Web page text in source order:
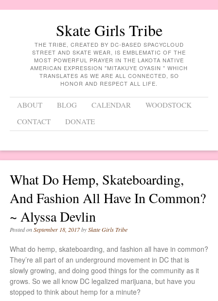
Skate Girls Tribe
THE TRIBE, CREATED BY DC-BASED SPACYCLOUD
STREET AND SKATE WEAR, IS EMBLEMATIC OF THE
MOST POWERFUL PRAYER IN THE LAKOTA NATIVE
AMERICAN EXPRESSION "MITAKUYE OYASIN " WHICH
TRANSLATES AS WE ARE ALL CONNECTED, SO
HONOR AND RESPECT ALL LIFE.
Menu
Skip to content
ABOUT BLOG CALENDAR
WOODSTOCK
CONTACT
DONATE
What Do Hemp, Skateboarding,
And Fashion All Have In Common?
~ Alyssa Devlin
Posted onSeptember 18, 2017bySkate Girls Tribe
What do hemp, skateboarding, and fashion all have in common?
They’re all part of an underground movement in DC that is
slowly growing, and doing good things for the community as it
grows. So we all know DC legalized marijuana, but have you
stopped to think about hemp for a minute?